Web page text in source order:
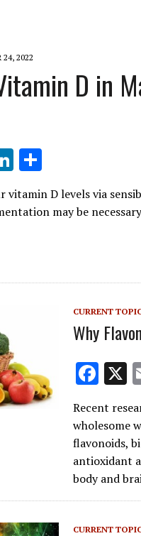
24, 2022
D in
Li
n
k
h
ar
vitamin D levels via
may be necessary
CURRENT
Why
F
ac
e
b
o
o
k
Recent
wholesome
flavonoids,
antioxidant
body and
CURRENT